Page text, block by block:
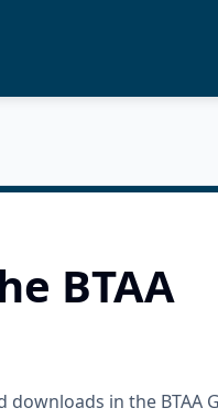
BTAA
downloads in the BTAA